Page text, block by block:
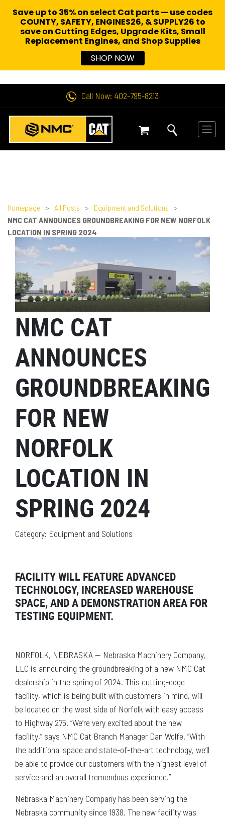
Call Now: 402-795-8213
Homepage > All Posts > Equipment and Solutions >
NMC CAT ANNOUNCES GROUNDBREAKING FOR NEW NORFOLK
LOCATION IN SPRING 2024
NMC CAT
ANNOUNCES
GROUNDBREAKING
FOR NEW
NORFOLK
LOCATION IN
SPRING 2024
Category: Equipment and Solutions
FACILITY WILL FEATURE ADVANCED
TECHNOLOGY, INCREASED WAREHOUSE
SPACE, AND A DEMONSTRATION AREA FOR
TESTING EQUIPMENT.
NORFOLK, NEBRASKA — Nebraska Machinery Company,
LLC is announcing the groundbreaking of a new NMC Cat
dealership in the spring of 2024. This cutting-edge
facility, which is being built with customers in mind, will
be located on the west side of Norfolk with easy access
to Highway 275. “We’re very excited about the new
facility,” says NMC Cat Branch Manager Dan Wolfe. “With
the additional space and state-of-the-art technology, we’ll
be able to provide our customers with the highest level of
service and an overall tremendous experience.”
Nebraska Machinery Company has been serving the
Nebraska community since 1938. The new facility was
Save up to 35% on select Cat parts — use codes
COUNTY, SAFETY, ENGINES26, & SUPPLY26 to
save on Cutting Edges, Upgrade Kits, Small
Replacement Engines, and Shop Supplies
SHOP NOW